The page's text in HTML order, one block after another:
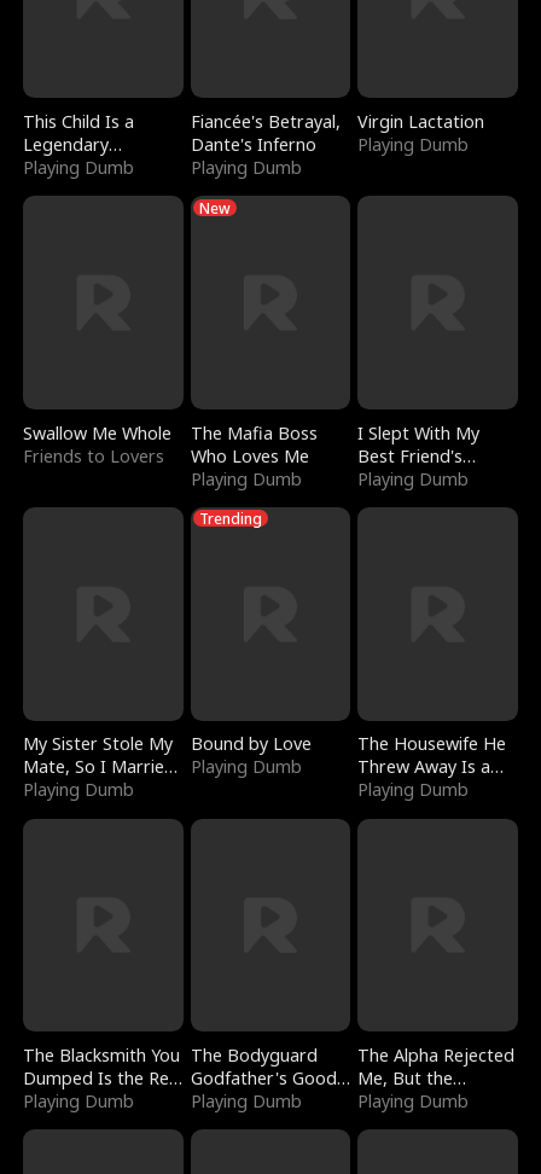
This Child Is a
Legendary
Sorcerer
Playing Dumb
Fiancée's Betrayal,
Dante's Inferno
Playing Dumb
Virgin Lactation
Playing Dumb
Swallow Me Whole
Friends to Lovers
New
The Mafia Boss
Who Loves Me
Playing Dumb
I Slept With My
Best Friend's
Boyfriend
Playing Dumb
My Sister Stole My
Mate, So I Married
a King
Playing Dumb
Trending
Bound by Love
Playing Dumb
The Housewife He
Threw Away Is a
Billionaire
Playing Dumb
The Blacksmith You
Dumped Is the Red
Dragon King
Playing Dumb
The Bodyguard
Godfather's Good
Girl
Playing Dumb
The Alpha Rejected
Me, But the
Dragon King
Claimed Me
Playing Dumb